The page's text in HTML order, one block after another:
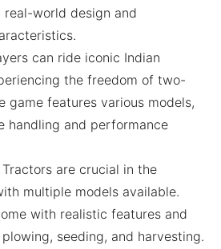
world design and
can ride iconic Indian
the freedom of two-
game features various models,
handling and performance
Tractors are crucial in the
multiple models available.
with realistic features and
seeding, and harvesting.